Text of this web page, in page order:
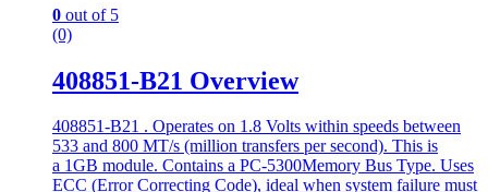
0 out of 5
(0)
408851-B21 Overview
408851-B21 . Operates on 1.8 Volts within speeds between
533 and 800 MT/s (million transfers per second). This is
a 1GB module. Contains a PC-5300Memory Bus Type. Uses
ECC (Error Correcting Code), ideal when system failure must